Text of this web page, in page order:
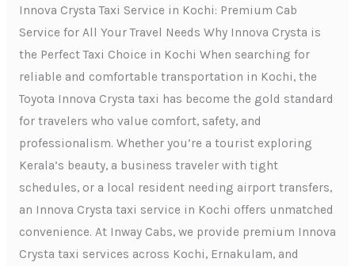
Innova Crysta Taxi Service in Kochi: Premium Cab
Service for All Your Travel Needs Why Innova Crysta is
the Perfect Taxi Choice in Kochi When searching for
reliable and comfortable transportation in Kochi, the
Toyota Innova Crysta taxi has become the gold standard
for travelers who value comfort, safety, and
professionalism. Whether you’re a tourist exploring
Kerala’s beauty, a business traveler with tight
schedules, or a local resident needing airport transfers,
an Innova Crysta taxi service in Kochi offers unmatched
convenience. At Inway Cabs, we provide premium Innova
Crysta taxi services across Kochi, Ernakulam, and
Premium
Cab
Service
for
All
Your
Travel
Needs